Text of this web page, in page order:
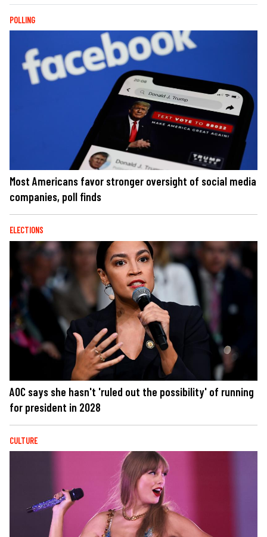
POLLING
Most Americans favor stronger oversight of social media
companies, poll finds
ELECTIONS
AOC says she hasn't 'ruled out the possibility' of running
for president in 2028
CULTURE